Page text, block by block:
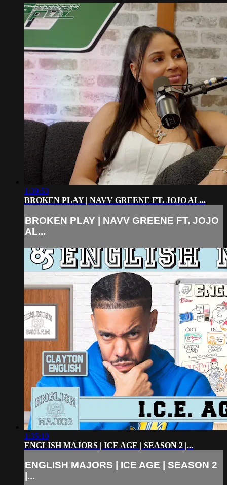
1:39:53
BROKEN PLAY | NAVV GREENE FT. JOJO AL...
BROKEN PLAY | NAVV GREENE FT. JOJO
AL...
1:35:10
ENGLISH MAJORS | ICE AGE | SEASON 2 |...
ENGLISH MAJORS | ICE AGE | SEASON 2
|...